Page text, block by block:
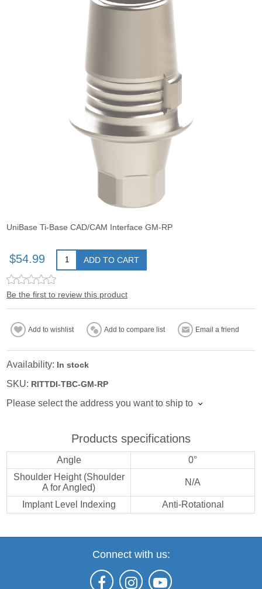
UniBase Ti-Base CAD/CAM Interface GM-RP
$54.99 ADD TO CART
Be the first to review this product
Add to wishlist Add to compare list Email a friend
Availability: In stock
SKU: RITTDI-TBC-GM-RP
Please select the address you want to ship to
Products specifications
Angle
0°
Shoulder Height (Shoulder
A for Angled)
N/A
Implant Level Indexing Anti-Rotational
Connect with us: